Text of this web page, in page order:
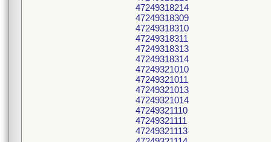
47249318214
47249318309
47249318310
47249318311
47249318313
47249318314
47249321010
47249321011
47249321013
47249321014
47249321110
47249321111
47249321113